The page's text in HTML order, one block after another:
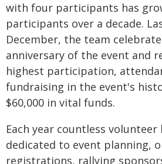
with four participants has
participants over a decade.
December, the team
anniversary of the event and
highest participation,
fundraising in the event's
$60,000 in vital funds.
Each year countless volunteer
dedicated to event planning,
registrations, rallying